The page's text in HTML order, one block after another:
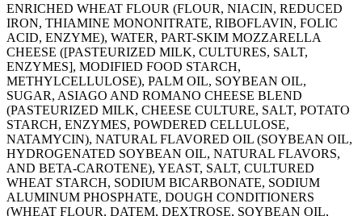
ENRICHED WHEAT FLOUR (FLOUR, NIACIN, REDUCED
IRON, THIAMINE MONONITRATE, RIBOFLAVIN, FOLIC
ACID, ENZYME), WATER, PART-SKIM MOZZARELLA
CHEESE ([PASTEURIZED MILK, CULTURES, SALT,
ENZYMES], MODIFIED FOOD STARCH,
METHYLCELLULOSE), PALM OIL, SOYBEAN OIL,
SUGAR, ASIAGO AND ROMANO CHEESE BLEND
(PASTEURIZED MILK, CHEESE CULTURE, SALT, POTATO
STARCH, ENZYMES, POWDERED CELLULOSE,
NATAMYCIN), NATURAL FLAVORED OIL (SOYBEAN OIL,
HYDROGENATED SOYBEAN OIL, NATURAL FLAVORS,
AND BETA-CAROTENE), YEAST, SALT, CULTURED
WHEAT STARCH, SODIUM BICARBONATE, SODIUM
ALUMINUM PHOSPHATE, DOUGH CONDITIONERS
(WHEAT FLOUR, DATEM, DEXTROSE, SOYBEAN OIL,